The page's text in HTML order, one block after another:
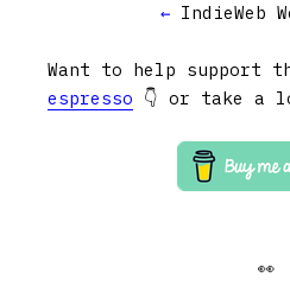
← IndieWeb
Want to help support
espresso 👇 or take a
👀